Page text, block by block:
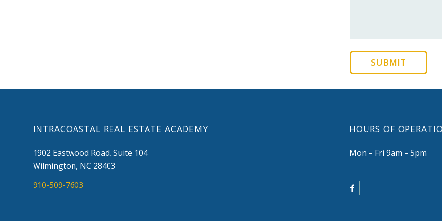
SUBMIT
INTRACOASTAL REAL ESTATE ACADEMY
1902 Eastwood Road, Suite 104
Wilmington, NC 28403
910-509-7603
HOURS OF
Mon – Fri 9am – 5pm